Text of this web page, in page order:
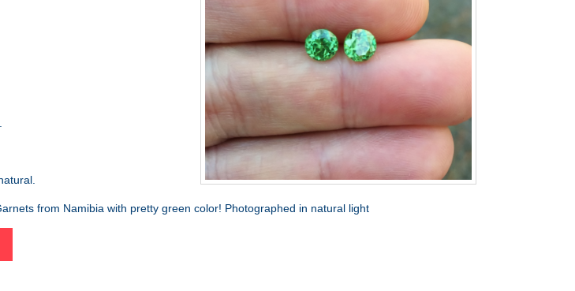
from Namibia with pretty green color! Photographed in natural light